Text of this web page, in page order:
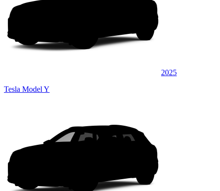
2025
Tesla Model Y